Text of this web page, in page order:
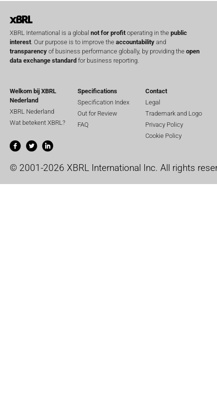
XBRL International is a global not for profitoperating in the public
interest. Our purpose is to improve the accountability and
transparency of business performance globally, by providing the open
data exchange standard for business reporting.
Welkom bij XBRL
Nederland
XBRL Nederland
Wat betekent XBRL?
Specifications
Specification Index
Out for Review
FAQ
Contact
Legal
Trademark and Logo
Privacy Policy
Cookie Policy
© 2001-2026 XBRL International Inc. All rights